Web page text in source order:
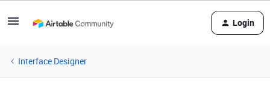
Login
Interface Designer